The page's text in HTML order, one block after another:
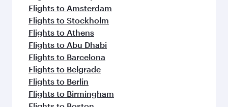
Flights to Amsterdam
Flights to Stockholm
Flights to Athens
Flights to Abu Dhabi
Flights to Barcelona
Flights to Belgrade
Flights to Berlin
Flights to Birmingham